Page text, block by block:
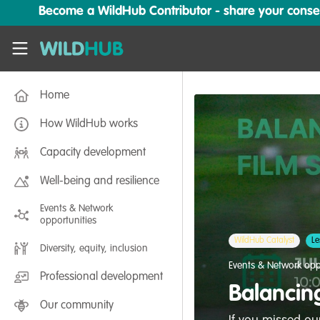
Skip to main content
Become a WildHub Contributor - share your
WildHub
Home
How WildHub works
Capacity development
Well-being and resilience
Events & Network
opportunities
Diversity, equity, inclusion
Professional development
Our community
WildHub Catalyst
Events & Network